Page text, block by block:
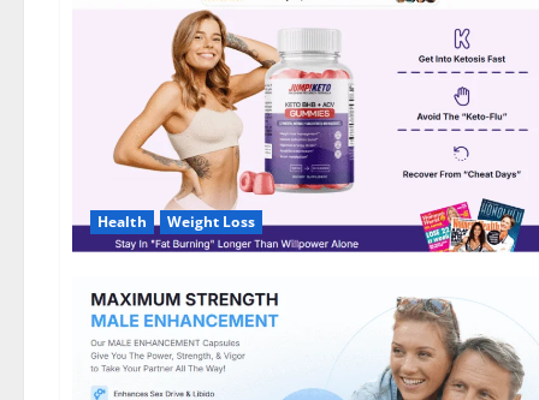
DE,
NL]
Offer?
Health Weight Loss